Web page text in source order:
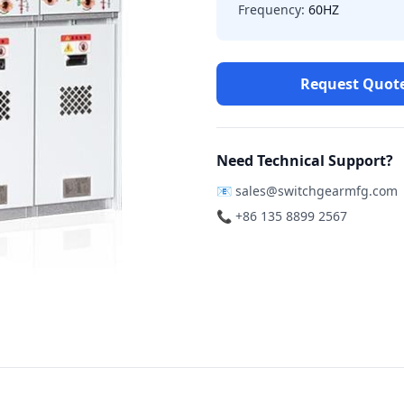
Frequency: 60HZ
Request
Need Technical Support?
📧 sales@switchgearmfg.com
📞 +86 135 8899 2567